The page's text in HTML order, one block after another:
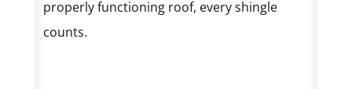
properly functioning roof, every shingle
counts.